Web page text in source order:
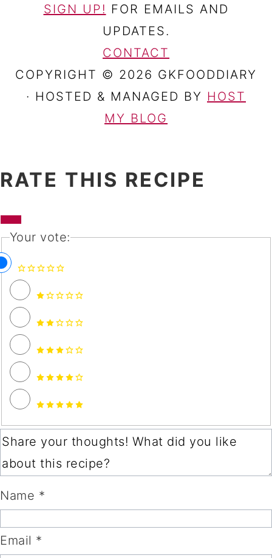
SIGN UP! FOR EMAILS AND
UPDATES.
CONTACT
COPYRIGHT © 2026 GKFOODDIARY
· HOSTED & MANAGED BY HOST
MY BLOG
RATE THIS RECIPE
Your vote:
Name *
Email *